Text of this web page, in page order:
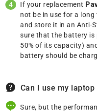
If your replacement
not be in use for a
and store it in an Anti-
sure that the battery is
50% of its capacity)
battery should be
Can I use my
Sure, but the